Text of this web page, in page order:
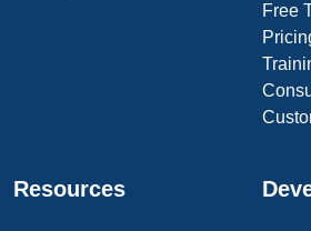
Free
Resources